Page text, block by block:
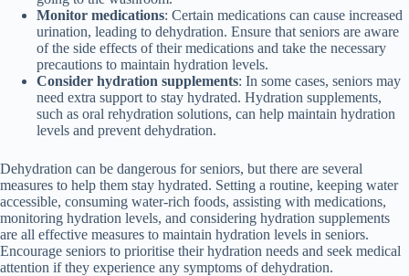
Monitor medications: Certain medications can cause increased
urination, leading to dehydration. Ensure that seniors are aware
of the side effects of their medications and take the necessary
precautions to maintain hydration levels.
Consider hydration supplements: In some cases, seniors may
need extra support to stay hydrated. Hydration supplements,
such as oral rehydration solutions, can help maintain hydration
levels and prevent dehydration.
Dehydration can be dangerous for seniors, but there are several
measures to help them stay hydrated. Setting a routine, keeping water
accessible, consuming water-rich foods, assisting with medications,
monitoring hydration levels, and considering hydration supplements
are all effective measures to maintain hydration levels in seniors.
Encourage seniors to prioritise their hydration needs and seek medical
attention if they experience any symptoms of dehydration.